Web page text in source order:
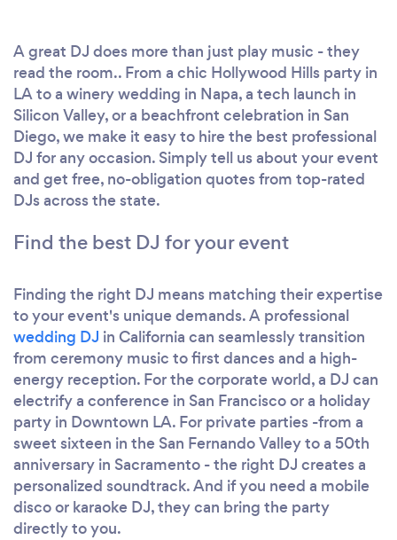
A great DJ does more than just play music - they
read the room.. From a chic Hollywood Hills party in
LA to a winery wedding in Napa, a tech launch in
Silicon Valley, or a beachfront celebration in San
Diego, we make it easy to hire the best professional
DJ for any occasion. Simply tell us about your event
and get free, no-obligation quotes from top-rated
DJs across the state.
Find the best DJ for your event
Finding the right DJ means matching their expertise
to your event's unique demands. A professional
wedding DJ in California can seamlessly transition
from ceremony music to first dances and a high-
energy reception. For the corporate world, a DJ can
electrify a conference in San Francisco or a holiday
party in Downtown LA. For private parties -from a
sweet sixteen in the San Fernando Valley to a 50th
anniversary in Sacramento - the right DJ creates a
personalized soundtrack. And if you need a mobile
disco or karaoke DJ, they can bring the party
directly to you.